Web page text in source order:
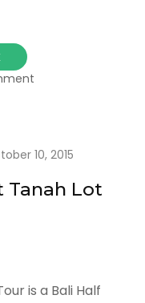
Tanah
10, 2015
Tanah Lot
is a Bali Half